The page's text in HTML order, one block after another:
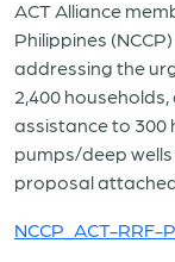
ACT Alliance
Philippines
addressing the
2,400
assistance to 300
pumps/deep
proposal
NCCP_ACT-